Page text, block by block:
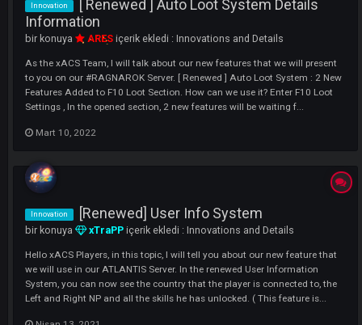
Innovation [ Renewed ] Clan Cape Symbol System
bir konuya ARESiçerik ekledi : Innovations and Details
As the xACS Team, I will talk about our new features that we will
to you on our #RAGNAROK Server. Clan Cape Symbol System Has
64x64 - 10M 96x96 - 20M Symbols in Better Quality Image....
Mart 10, 2022
Innovation [ Renewed ] Auto Loot System Details
Information
bir konuya ARESiçerik ekledi :Innovations and Details